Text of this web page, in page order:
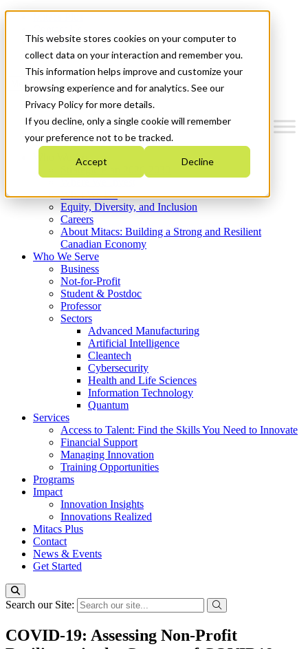
This website stores cookies on your computer to
collect data on your interaction and remember you.
This information helps improve and customize your
browsing experience and for analytics. See our
Privacy Policy for more details.
If you decline, only a single cookie will remember
your preference not to be tracked.
Accept Decline
News & Events
Get Started
Menu
Who We Are
Strategic Plan 2026-2030
What We Do
Equity, Diversity, and Inclusion
Careers
About Mitacs: Building a Strong and Resilient
Canadian Economy
Who We Serve
Business
Not-for-Profit
Student & Postdoc
Professor
Sectors
Advanced Manufacturing
Artificial Intelligence
Cleantech
Cybersecurity
Health and Life Sciences
Information Technology
Quantum
Services
Access to Talent: Find the Skills You Need to Innovate
Financial Support
Managing Innovation
Training Opportunities
Programs
Impact
Innovation Insights
Innovations Realized
Mitacs Plus
Contact
News & Events
Get Started
Search our Site:
COVID-19: Assessing Non-Profit